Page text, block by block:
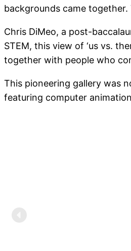
backgrounds came
Chris DiMeo, a post-
STEM, this view of ‘us vs.
together with people who
This pioneering gallery was
featuring computer